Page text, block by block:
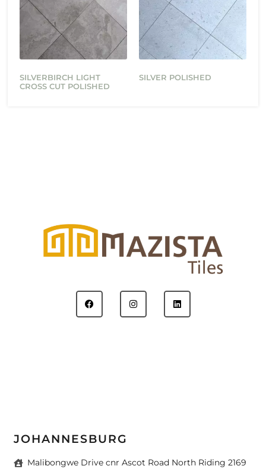
SILVERBIRCH LIGHT
CROSS CUT POLISHED
SILVER POLISHED
JOHANNESBURG
Malibongwe Drive cnr Ascot Road North Riding 2169